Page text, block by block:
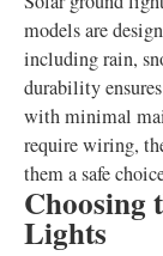
models are
including rain,
durability
with minimal
require wiring,
them a safe
Choosing
Lights